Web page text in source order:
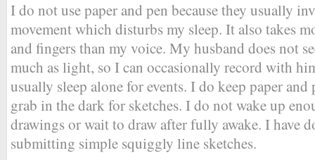
I do not use paper and pen because they usually
movement which disturbs my sleep. It also takes
and fingers than my voice. My husband does not
much as light, so I can occasionally record with
usually sleep alone for events. I do keep paper and
grab in the dark for sketches. I do not wake up
drawings or wait to draw after fully awake. I have
submitting simple squiggly line sketches.